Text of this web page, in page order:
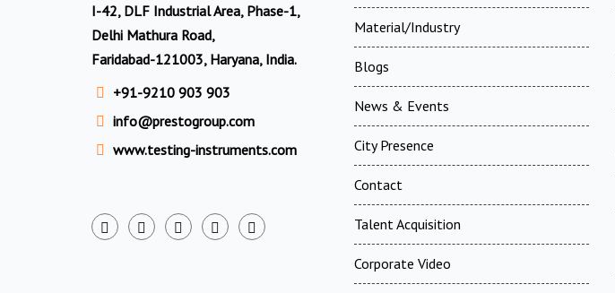
I-42, DLF Industrial Area, Phase-1,
Delhi Mathura Road,
Faridabad-121003, Haryana, India.
+91-9210 903 903
info@prestogroup.com
www.testing-instruments.com
Material/Industry
Blogs
News & Events
City Presence
Contact
Talent Acquisition
Corporate Video